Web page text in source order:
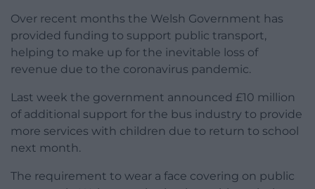
Over recent months the Welsh Government has
provided funding to support public transport,
helping to make up for the inevitable loss of
revenue due to the coronavirus pandemic.
Last week the government announced £10 million
of additional support for the bus industry to provide
more services with children due to return to school
next month.
The requirement to wear a face covering on public